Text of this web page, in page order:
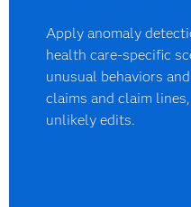
Apply anomaly
health care-specific
unusual behaviors
claims and claim
unlikely edits.